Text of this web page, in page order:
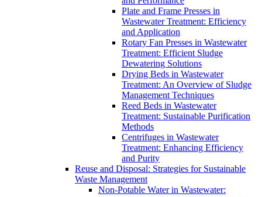
Plate and Frame Presses in
Wastewater Treatment: Efficiency
and Application
Rotary Fan Presses in Wastewater
Treatment: Efficient Sludge
Dewatering Solutions
Drying Beds in Wastewater
Treatment: An Overview of Sludge
Management Techniques
Reed Beds in Wastewater
Treatment: Sustainable Purification
Methods
Centrifuges in Wastewater
Treatment: Enhancing Efficiency
and Purity
Reuse and Disposal: Strategies for Sustainable
Waste Management
Non-Potable Water in Wastewater: